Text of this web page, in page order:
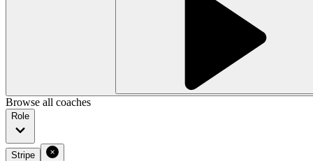
Browse all coaches
Role
Stripe